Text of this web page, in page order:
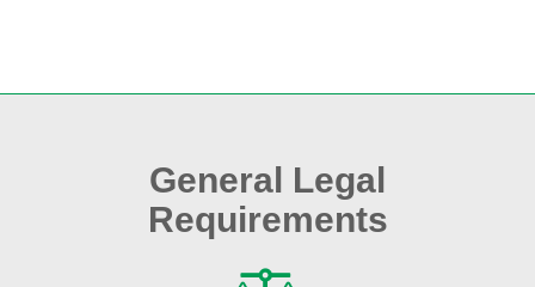
General Legal
Requirements